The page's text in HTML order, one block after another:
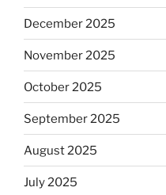
December 2025
November 2025
October 2025
September 2025
August 2025
July 2025